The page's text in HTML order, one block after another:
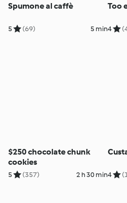
Spumone al caffè
5 (69) 5 min
Too
4
$250 chocolate chunk
cookies
5 (357) 2 h 30 min4